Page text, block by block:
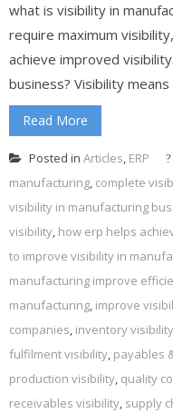
what is visibility in
require maximum
achieve improved
business? Visibility
Read More
Posted in Articles, ERP
manufacturing, complete
visibility in manufacturing
visibility, how erp helps
to improve visibility in
manufacturing improve
manufacturing, improve
companies, inventory visibility
fulfilment visibility, payables
production visibility, quality
receivables visibility, supply